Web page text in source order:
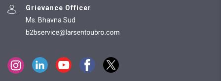
Grievance Officer
Ms. Bhavna Sud